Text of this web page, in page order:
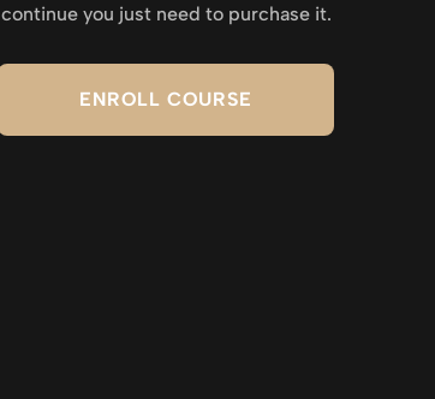
continue you just need to purchase it.
ENROLL COURSE